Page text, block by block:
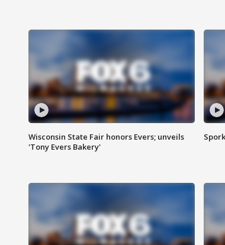
Wisconsin State Fair honors Evers; unveils
'Tony Evers Bakery'